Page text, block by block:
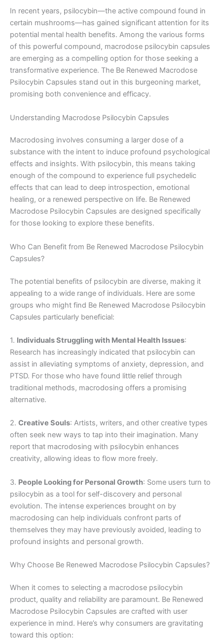
In recent years, psilocybin—the active compound found in
certain mushrooms—has gained significant attention for its
potential mental health benefits. Among the various forms
of this powerful compound, macrodose psilocybin capsules
are emerging as a compelling option for those seeking a
transformative experience. The Be Renewed Macrodose
Psilocybin Capsules stand out in this burgeoning market,
promising both convenience and efficacy.
Understanding Macrodose Psilocybin Capsules
Macrodosing involves consuming a larger dose of a
substance with the intent to induce profound psychological
effects and insights. With psilocybin, this means taking
enough of the compound to experience full psychedelic
effects that can lead to deep introspection, emotional
healing, or a renewed perspective on life. Be Renewed
Macrodose Psilocybin Capsules are designed specifically
for those looking to explore these benefits.
Who Can Benefit from Be Renewed Macrodose Psilocybin
Capsules?
The potential benefits of psilocybin are diverse, making it
appealing to a wide range of individuals. Here are some
groups who might find Be Renewed Macrodose Psilocybin
Capsules particularly beneficial:
1. Individuals Struggling with Mental Health Issues:
Research has increasingly indicated that psilocybin can
assist in alleviating symptoms of anxiety, depression, and
PTSD. For those who have found little relief through
traditional methods, macrodosing offers a promising
alternative.
2. Creative Souls: Artists, writers, and other creative types
often seek new ways to tap into their imagination. Many
report that macrodosing with psilocybin enhances
creativity, allowing ideas to flow more freely.
3. People Looking for Personal Growth: Some users turn to
psilocybin as a tool for self-discovery and personal
evolution. The intense experiences brought on by
macrodosing can help individuals confront parts of
themselves they may have previously avoided, leading to
profound insights and personal growth.
Why Choose Be Renewed Macrodose Psilocybin Capsules?
When it comes to selecting a macrodose psilocybin
product, quality and reliability are paramount. Be Renewed
Macrodose Psilocybin Capsules are crafted with user
experience in mind. Here’s why consumers are gravitating
toward this option: